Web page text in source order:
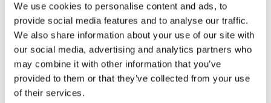
We use cookies to personalise content and ads, to
provide social media features and to analyse our traffic.
We also share information about your use of our site with
our social media, advertising and analytics partners who
may combine it with other information that you’ve
provided to them or that they’ve collected from your use
of their services.
LET THE CELEBRATIONS BEGIN!